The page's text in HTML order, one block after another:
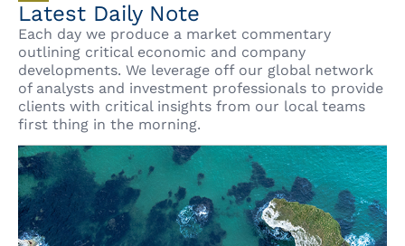
Latest Daily Note
Each day we produce a market commentary
outlining critical economic and company
developments. We leverage off our global network
of analysts and investment professionals to provide
clients with critical insights from our local teams
first thing in the morning.